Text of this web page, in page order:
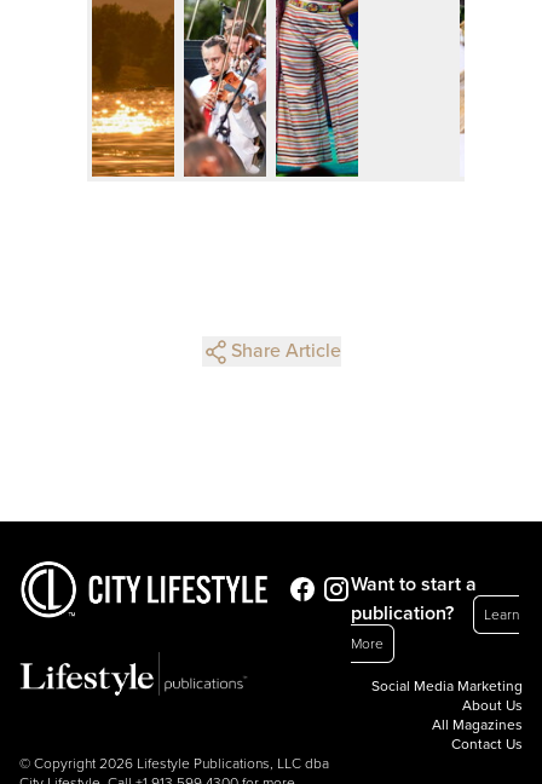
Share Article
© Copyright 2026 Lifestyle Publications, LLC dba
Want to start a
publication?
Learn
More
Social Media Marketing
About Us
All Magazines
Contact Us